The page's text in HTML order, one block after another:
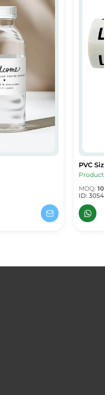
PVC
PVC
MOQ:
ID: 3054